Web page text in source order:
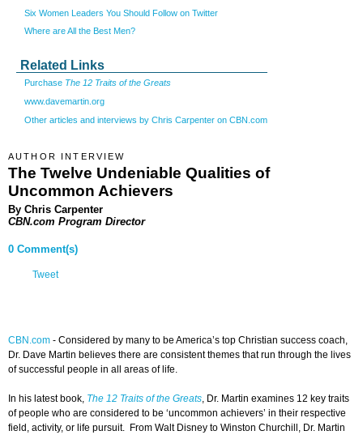
Six Women Leaders You Should Follow on Twitter
Where are All the Best Men?
Related Links
Purchase The 12 Traits of the Greats
www.davemartin.org
Other articles and interviews by Chris Carpenter on CBN.com
AUTHOR INTERVIEW
The Twelve Undeniable Qualities of
Uncommon Achievers
By Chris Carpenter
CBN.com Program Director
0 Comment(s)
Tweet
CBN.com - Considered by many to be America’s top Christian success coach,
Dr. Dave Martin believes there are consistent themes that run through the lives
of successful people in all areas of life.
In his latest book, The 12 Traits of the Greats, Dr. Martin examines 12 key traits
of people who are considered to be ‘uncommon achievers’ in their respective
field, activity, or life pursuit. From Walt Disney to Winston Churchill, Dr. Martin